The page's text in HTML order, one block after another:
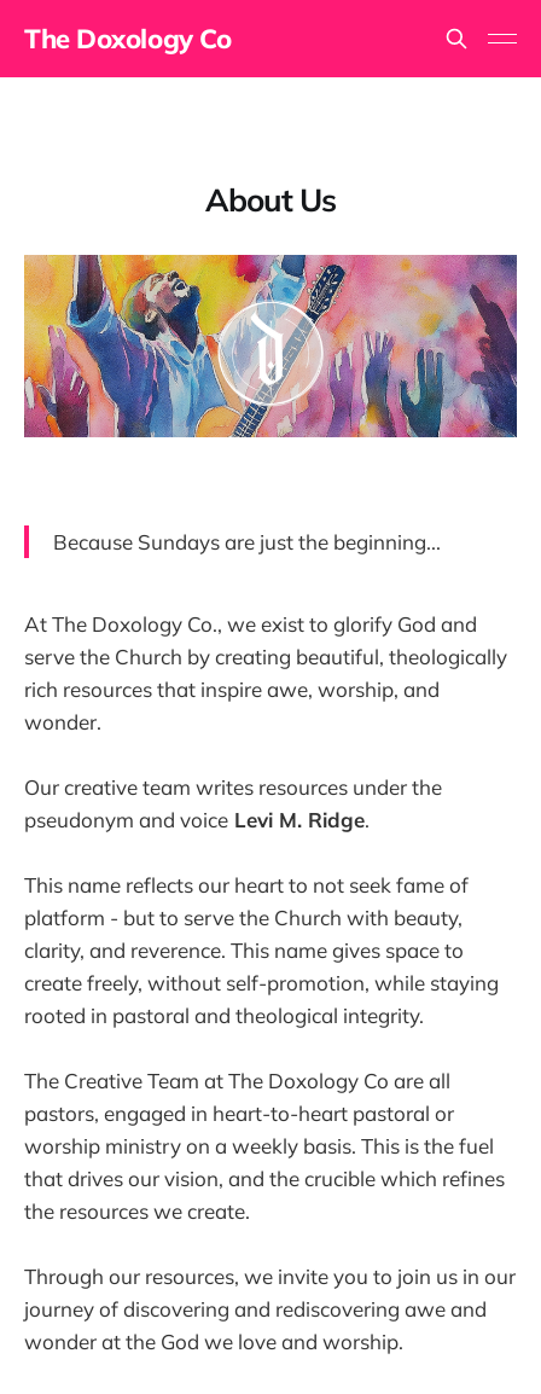
The Doxology Co
About Us
Because Sundays are just the beginning...
At The Doxology Co., we exist to glorify God and
serve the Church by creating beautiful, theologically
rich resources that inspire awe, worship, and
wonder.
Our creative team writes resources under the
pseudonym and voice Levi M. Ridge.
This name reflects our heart to not seek fame of
platform - but to serve the Church with beauty,
clarity, and reverence. This name gives space to
create freely, without self-promotion, while staying
rooted in pastoral and theological integrity.
The Creative Team at The Doxology Co are all
pastors, engaged in heart-to-heart pastoral or
worship ministry on a weekly basis. This is the fuel
that drives our vision, and the crucible which refines
the resources we create.
Through our resources, we invite you to join us in our
journey of discovering and rediscovering awe and
wonder at the God we love and worship.